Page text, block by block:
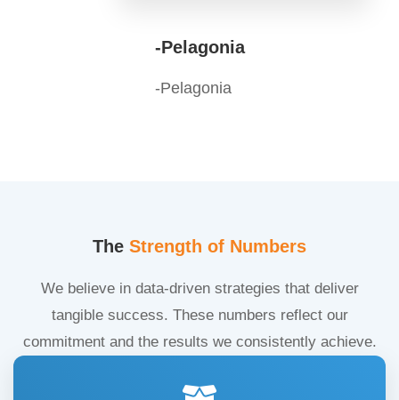
-Pelagonia
-Pelagonia
The Strength of Numbers
We believe in data-driven strategies that deliver
tangible success. These numbers reflect our
commitment and the results we consistently achieve.